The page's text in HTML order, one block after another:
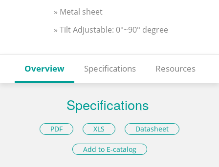
» Metal sheet
» Tilt Adjustable: 0°~90° degree
Overview Specifications Resources
Specifications
PDF XLS Datasheet
Add to E-catalog